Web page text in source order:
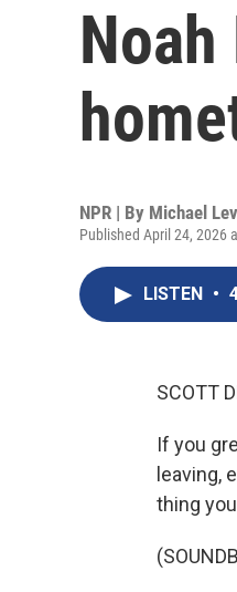
NPR | By Michael
Published April 24, 2026
LISTEN •
SCOTT
If you
leaving,
thing